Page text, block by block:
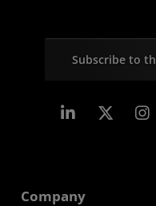
Subscribe to
Linkedin
Company